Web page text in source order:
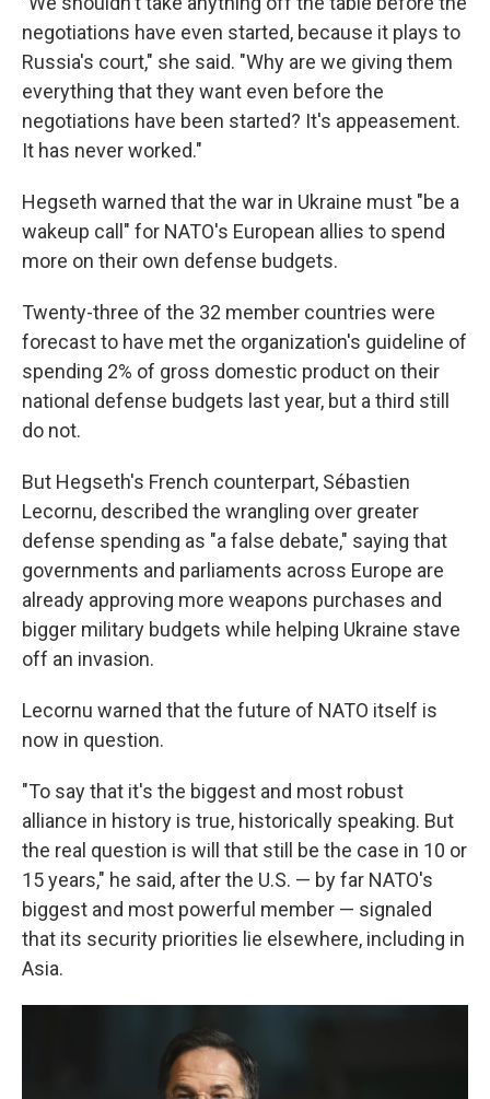
negotiations have even started, because it plays to
Russia's court," she said. "Why are we giving them
everything that they want even before the
negotiations have been started? It's appeasement.
It has never worked."
Hegseth warned that the war in Ukraine must "be a
wakeup call" for NATO's European allies to spend
more on their own defense budgets.
Twenty-three of the 32 member countries were
forecast to have met the organization's guideline of
spending 2% of gross domestic product on their
national defense budgets last year, but a third still
do not.
But Hegseth's French counterpart, Sébastien
Lecornu, described the wrangling over greater
defense spending as "a false debate," saying that
governments and parliaments across Europe are
already approving more weapons purchases and
bigger military budgets while helping Ukraine stave
off an invasion.
Lecornu warned that the future of NATO itself is
now in question.
"To say that it's the biggest and most robust
alliance in history is true, historically speaking. But
the real question is will that still be the case in 10 or
15 years," he said, after the U.S. — by far NATO's
biggest and most powerful member — signaled
that its security priorities lie elsewhere, including in
Asia.